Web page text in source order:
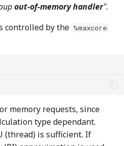
out-of-memory handler".
controlled by the %maxcore
memory requests, since
type dependant.
(thread) is sufficient. If